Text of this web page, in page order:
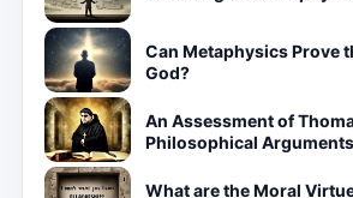
Can Metaphysics Prove
God?
An Assessment of
Philosophical Arguments
What are the Moral